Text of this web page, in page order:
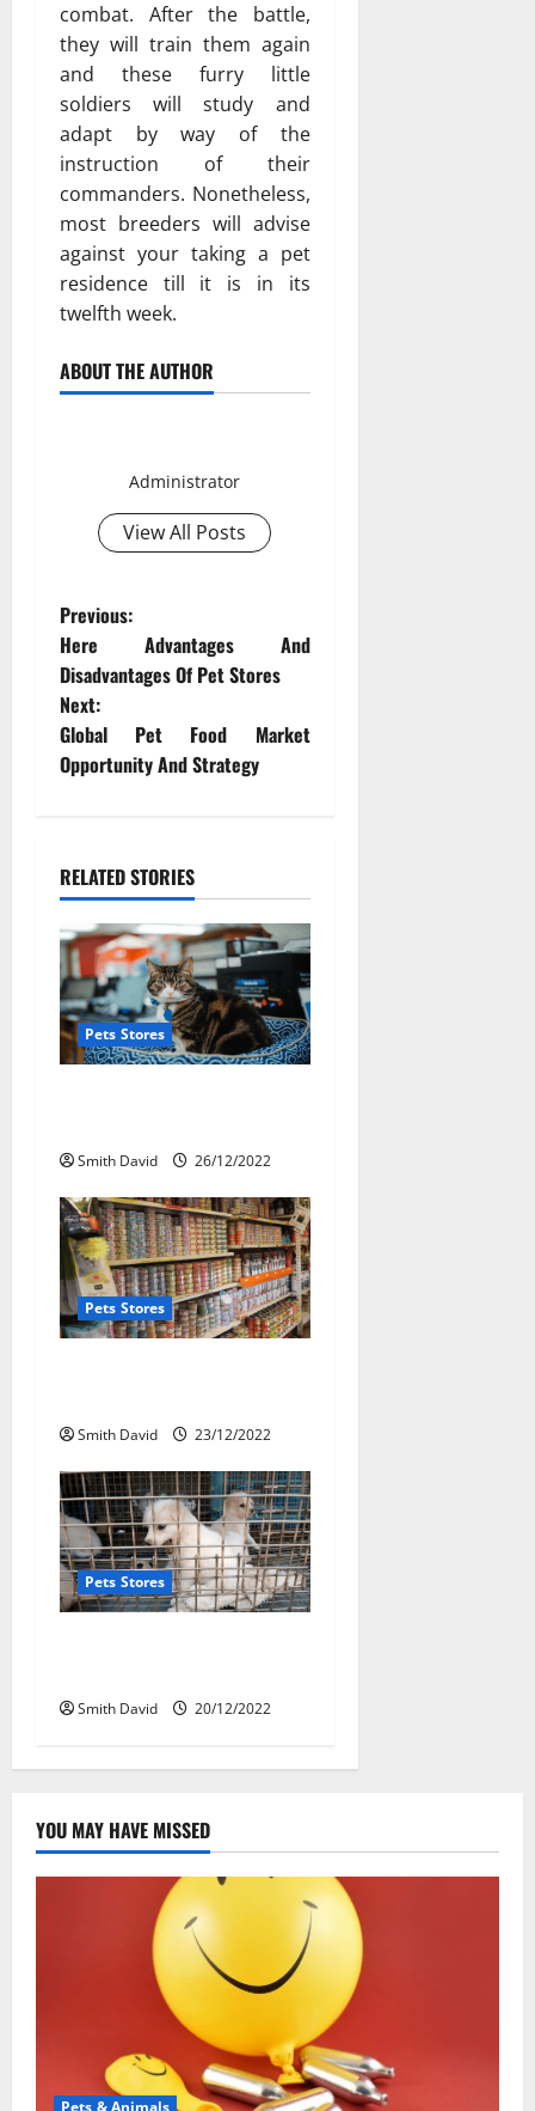
combat. After the battle,
they will train them again
and these furry little
soldiers will study and
adapt by way of the
instruction of their
commanders. Nonetheless,
most breeders will advise
against your taking a pet
residence till it is in its
twelfth week.
ABOUT THE AUTHOR
Administrator
View All Posts
P
o
s
t
a
v
i
g
a
i
o
n
Previous:
Here Advantages And
Disadvantages Of Pet Stores
Next:
Global Pet Food Market
Opportunity And Strategy
RELATED STORIES
Pets Stores
Smith David 26/12/2022
Pets Stores
Smith David 23/12/2022
Pets Stores
Smith David 20/12/2022
YOU MAY HAVE MISSED
Pets & Animals